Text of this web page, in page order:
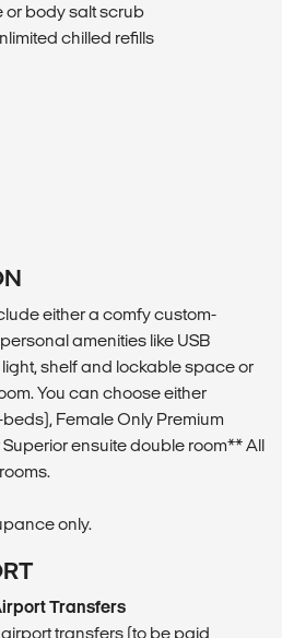
body salt scrub
chilled refills
either a comfy custom-
amenities like USB
shelf and lockable space or
You can choose either
Female Only Premium
ensuite double room** All
only.
Transfers
transfers (to be paid